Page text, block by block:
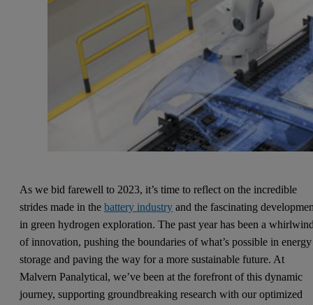
As we bid farewell to 2023, it’s time to reflect on the incredible
strides made in thebattery industry and the fascinating
in green hydrogen exploration. The past year has been a
of innovation, pushing the boundaries of what’s possible in energy
storage and paving the way for a more sustainable future. At
Malvern Panalytical, we’ve been at the forefront of this dynamic
journey, supporting groundbreaking research with our optimized